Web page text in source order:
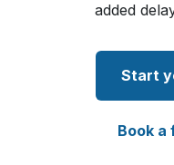
added
Start
Book a